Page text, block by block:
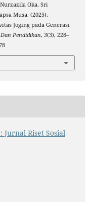
Oka, Sri
Musa. (2025).
Joging pada Generasi
Pendidikan, 3(3), 228–
Jurnal Riset Sosial